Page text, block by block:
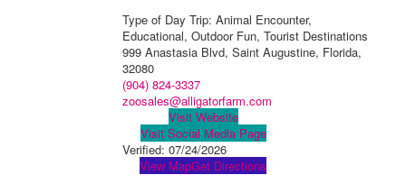
Type of Day Trip: Animal Encounter,
Educational, Outdoor Fun, Tourist Destinations
999 Anastasia Blvd, Saint Augustine, Florida,
32080
(904) 824-3337
zoosales@alligatorfarm.com
Visit Website
Visit Social Media Page
Verified: 07/24/2026
View MapGet Directions